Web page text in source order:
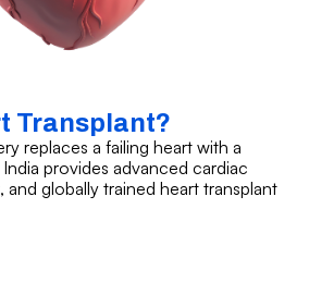
Transplant?
replaces a failing heart with a
provides advanced cardiac
and globally trained heart transplant